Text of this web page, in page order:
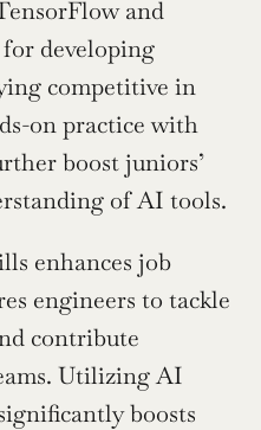
and
developing
competitive in
on practice with
boost juniors’
of AI tools.
enhances job
engineers to tackle
contribute
Utilizing AI
boosts